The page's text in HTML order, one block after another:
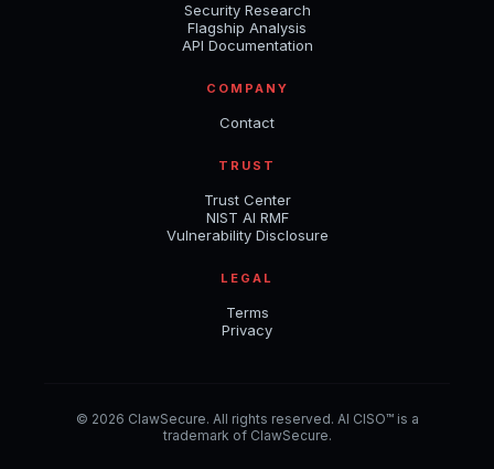
Security Research
Flagship Analysis
API Documentation
COMPANY
Contact
TRUST
Trust Center
NIST AI RMF
Vulnerability Disclosure
LEGAL
Terms
Privacy
© 2026 ClawSecure. All rights reserved. AI CISO™ is a
trademark of ClawSecure.